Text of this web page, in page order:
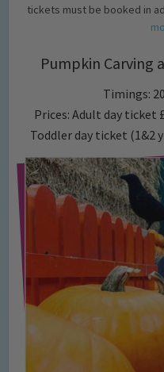
tickets must be booked in
Pumpkin Carving
Timings: 20
Prices: Adult day ticket
Toddler day ticket (1&2